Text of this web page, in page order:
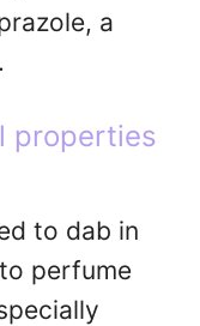
a
properties
to dab in
perfume